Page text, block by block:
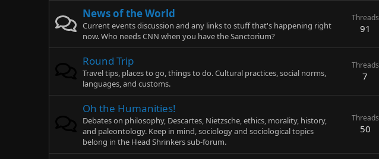
News of the World
Current events discussion and any links to stuff that's happening right
now. Who needs CNN when you have the Sanctorium?
Threads
91
Round Trip
Travel tips, places to go, things to do. Cultural practices, social norms,
languages, and customs.
Threads
7
Oh the Humanities!
Debates on philosophy, Descartes, Nietzsche, ethics, morality, history,
and paleontology. Keep in mind, sociology and sociological topics
belong in the Head Shrinkers sub-forum.
Threads
50